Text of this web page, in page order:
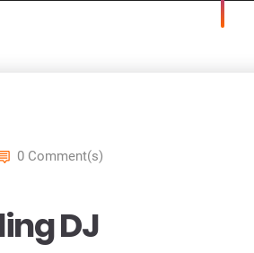
0 Comment(s)
DJ